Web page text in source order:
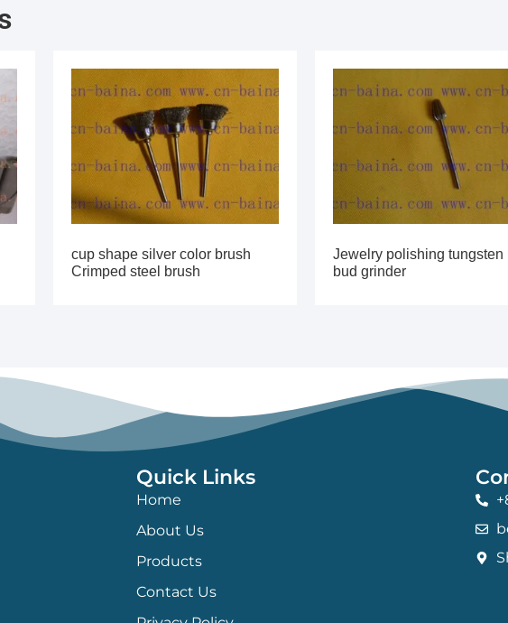
cup shape silver color brush
Crimped steel brush
Jewelry polishing tungsten
bud grinder
Quick Links
Home
About Us
Products
Contact Us